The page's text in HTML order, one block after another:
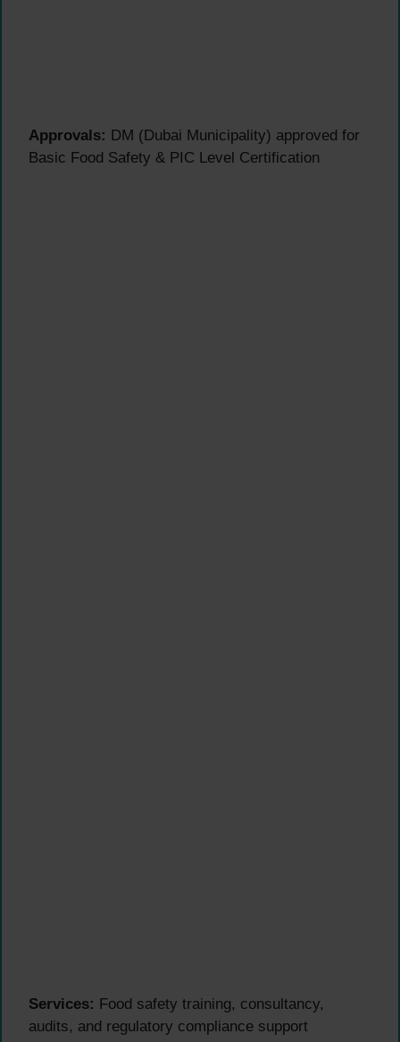
Approvals: DM (Dubai Municipality) approved for
Basic Food Safety & PIC Level Certification
Services: Food safety training, consultancy,
audits, and regulatory compliance support